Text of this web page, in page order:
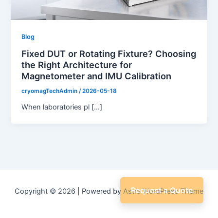
Blog
Fixed DUT or Rotating Fixture? Choosing
the Right Architecture for
Magnetometer and IMU Calibration
cryomagTechAdmin /2026-05-18
When laboratories pl […]
Copyright © 2026 | Powered by Astra WordPress Theme
Request a Quote